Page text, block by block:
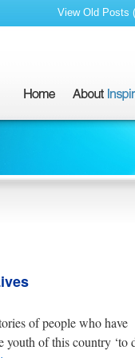
View Old Posts
of people who have
youth of this country